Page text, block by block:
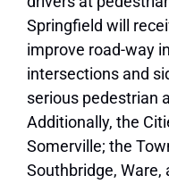
Springfield will
improve road-way
intersections and
serious pedestrian
Additionally, the
Somerville; the
Southbridge, Ware,